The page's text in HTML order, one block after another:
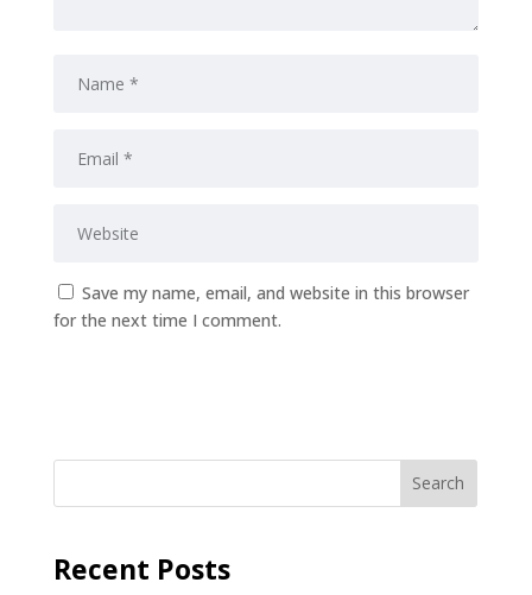
Save my name, email, and website in this browser
for the next time I comment.
Search
Recent Posts